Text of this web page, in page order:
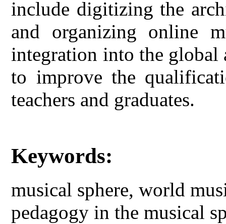
include digitizing the
and organizing online
integration into the global
to improve the
teachers and graduates.
Keywords:
musical sphere, world
pedagogy in the musical